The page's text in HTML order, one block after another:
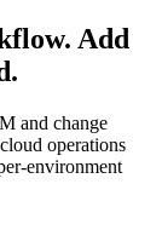
Add
and change
operations
environment